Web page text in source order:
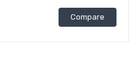
Compare